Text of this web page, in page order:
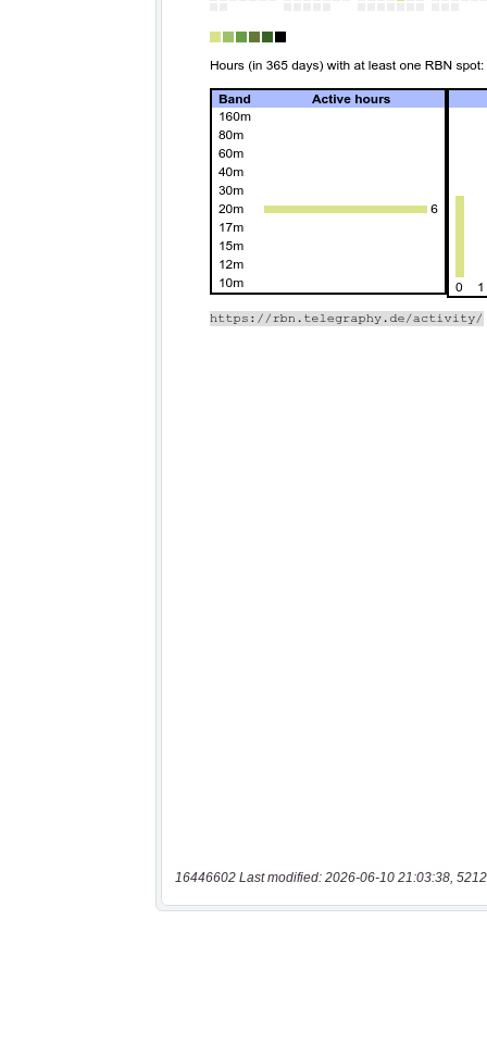
16446602 Last modified: 2026-06-10 21:03:38,